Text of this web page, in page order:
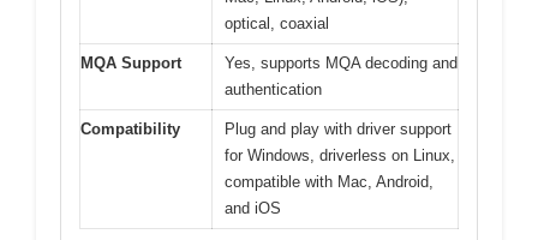
optical, coaxial
MQA Support
Yes, supports MQA decoding and
authentication
Compatibility
Plug and play with driver support
for Windows, driverless on Linux,
compatible with Mac, Android,
and iOS